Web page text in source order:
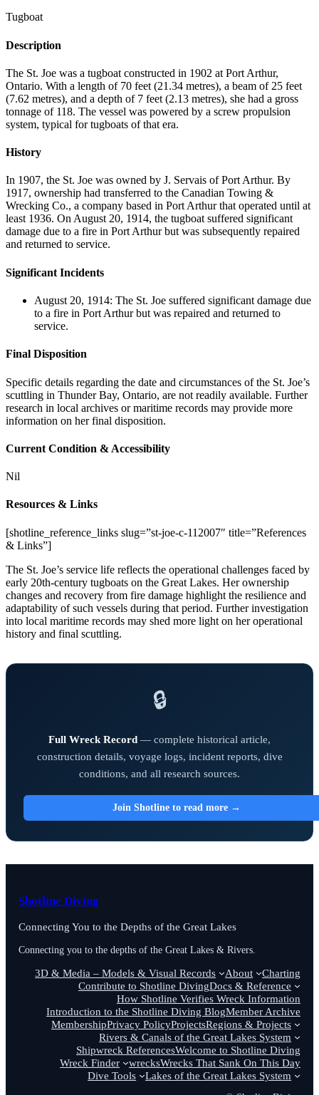
Tugboat
Description
The St. Joe was a tugboat constructed in 1902 at Port Arthur,
Ontario. With a length of 70 feet (21.34 metres), a beam of 25 feet
(7.62 metres), and a depth of 7 feet (2.13 metres), she had a gross
tonnage of 118. The vessel was powered by a screw propulsion
system, typical for tugboats of that era.
History
In 1907, the St. Joe was owned by J. Servais of Port Arthur. By
1917, ownership had transferred to the Canadian Towing &
Wrecking Co., a company based in Port Arthur that operated until at
least 1936. On August 20, 1914, the tugboat suffered significant
damage due to a fire in Port Arthur but was subsequently repaired
and returned to service.
Significant Incidents
August 20, 1914: The St. Joe suffered significant damage due
to a fire in Port Arthur but was repaired and returned to
service.
Final Disposition
Specific details regarding the date and circumstances of the St. Joe’s
scuttling in Thunder Bay, Ontario, are not readily available. Further
research in local archives or maritime records may provide more
information on her final disposition.
Current Condition & Accessibility
Nil
Resources & Links
[shotline_reference_links slug=”st-joe-c-112007″ title=”References
& Links”]
The St. Joe’s service life reflects the operational challenges faced by
early 20th-century tugboats on the Great Lakes. Her ownership
changes and recovery from fire damage highlight the resilience and
adaptability of such vessels during that period. Further investigation
into local maritime records may shed more light on her operational
history and final scuttling.
🔒
Full Wreck Record — complete historical article,
construction details, voyage logs, incident reports, dive
conditions, and all research sources.
Join Shotline to read more →
Shotline Diving
Connecting You to the Depths of the Great Lakes
Connecting you to the depths of the Great Lakes & Rivers.
3D & Media – Models & Visual Records About
Charting
Contribute to Shotline DivingDocs & Reference
How Shotline Verifies Wreck Information
Introduction to the Shotline Diving BlogMember Archive
MembershipPrivacy PolicyProjectsRegions & Projects
Rivers & Canals of the Great Lakes System
Shipwreck ReferencesWelcome to Shotline Diving
Wreck Finder
wrecksWrecks That Sank On This Day
Dive Tools
Lakes of the Great Lakes System